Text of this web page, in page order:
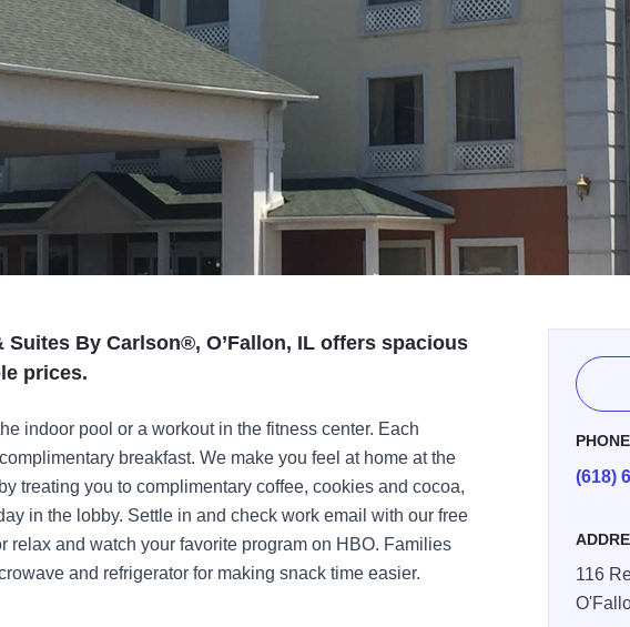
Suites By Carlson®, O’Fallon, IL offers spacious
prices.
indoor pool or a workout in the fitness center. Each
breakfast. We make you feel at home at the
treating you to complimentary coffee, cookies and cocoa,
in the lobby. Settle in and check work email with our free
relax and watch your favorite program on HBO. Families
and refrigerator for making snack time easier.
PHONE
(618)
116